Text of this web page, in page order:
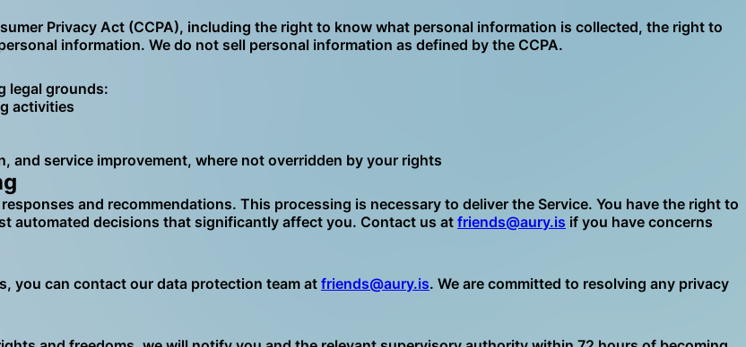
Privacy Act (CCPA), including the right to know what personal information is collected, the right to
information. We do not sell personal information as defined by the CCPA.
legal grounds:
activities
and service improvement, where not overridden by your rights
and recommendations. This processing is necessary to deliver the Service. You have the right to
automated decisions that significantly affect you. Contact us at friends@aury.is if you have concerns
you can contact our data protection team at friends@aury.is. We are committed to resolving any privacy